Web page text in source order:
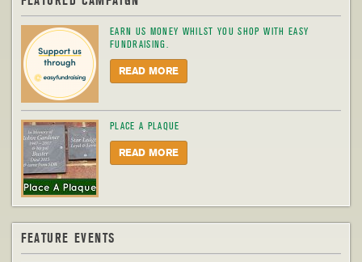
EARN US MONEY WHILST YOU SHOP WITH EASY
FUNDRAISING.
READ MORE
PLACE A PLAQUE
READ MORE
FEATURE EVENTS